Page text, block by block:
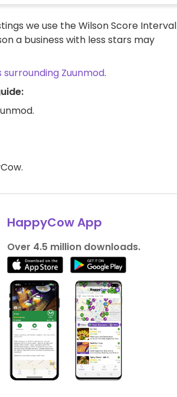
we use the Wilson Score Interval
a business with less stars may
surrounding Zuunmod.
HappyCow App
Over 4.5 million downloads.